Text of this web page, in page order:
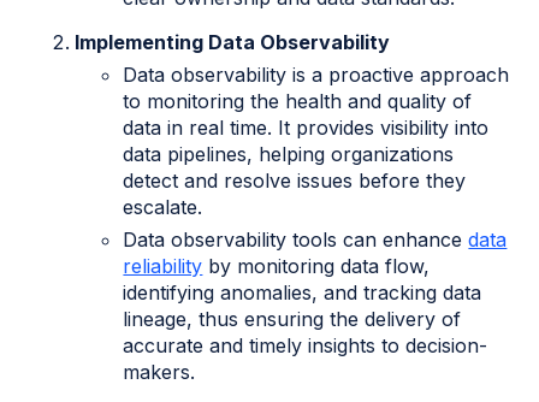
Implementing Data Observability
Data observability is a proactive approach
to monitoring the health and quality of
data in real time. It provides visibility into
data pipelines, helping organizations
detect and resolve issues before they
escalate.
Data observability tools can enhancedata
reliability by monitoring data flow,
identifying anomalies, and tracking data
lineage, thus ensuring the delivery of
accurate and timely insights to decision-
makers.